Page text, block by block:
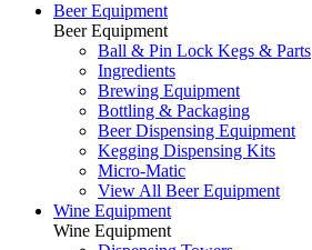
Beer Equipment
Beer Equipment
Ball & Pin Lock Kegs & Parts
Ingredients
Brewing Equipment
Bottling & Packaging
Beer Dispensing Equipment
Kegging Dispensing Kits
Micro-Matic
View All Beer Equipment
Wine Equipment
Wine Equipment